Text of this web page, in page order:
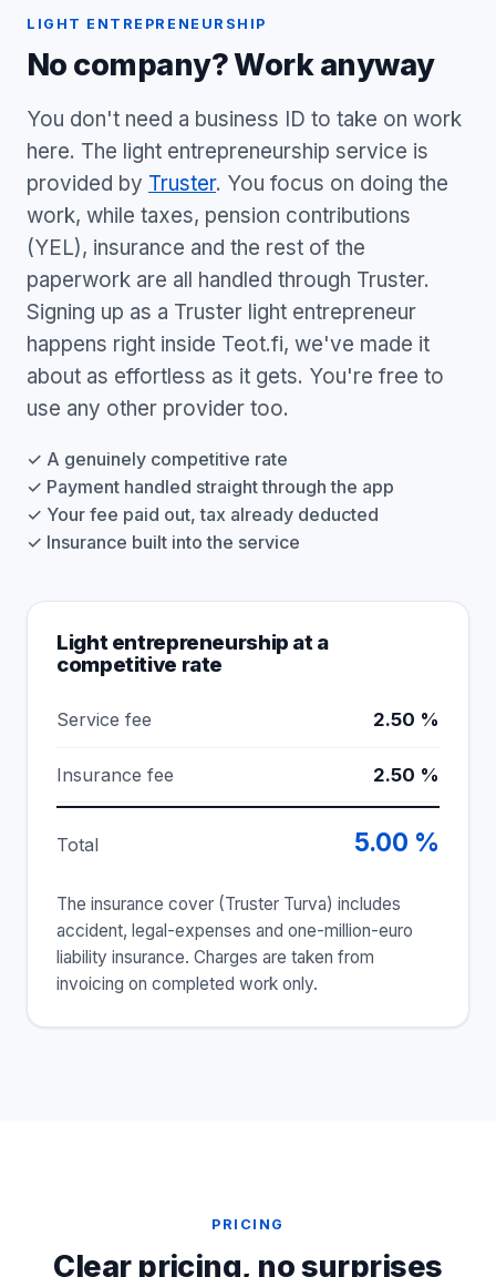
LIGHT ENTREPRENEURSHIP
No company? Work anyway
You don't need a business ID to take on work
here. The light entrepreneurship service is
provided by Truster. You focus on doing the
work, while taxes, pension contributions
(YEL), insurance and the rest of the
paperwork are all handled through Truster.
Signing up as a Truster light entrepreneur
happens right inside Teot.fi, we've made it
about as effortless as it gets. You're free to
use any other provider too.
✓ A genuinely competitive rate
✓ Payment handled straight through the app
✓ Your fee paid out, tax already deducted
✓ Insurance built into the service
Light entrepreneurship at a
competitive rate
Service fee 2.50 %
Insurance fee 2.50 %
Total 5.00 %
The insurance cover (Truster Turva) includes
accident, legal-expenses and one-million-euro
liability insurance. Charges are taken from
invoicing on completed work only.
PRICING
Clear pricing, no surprises